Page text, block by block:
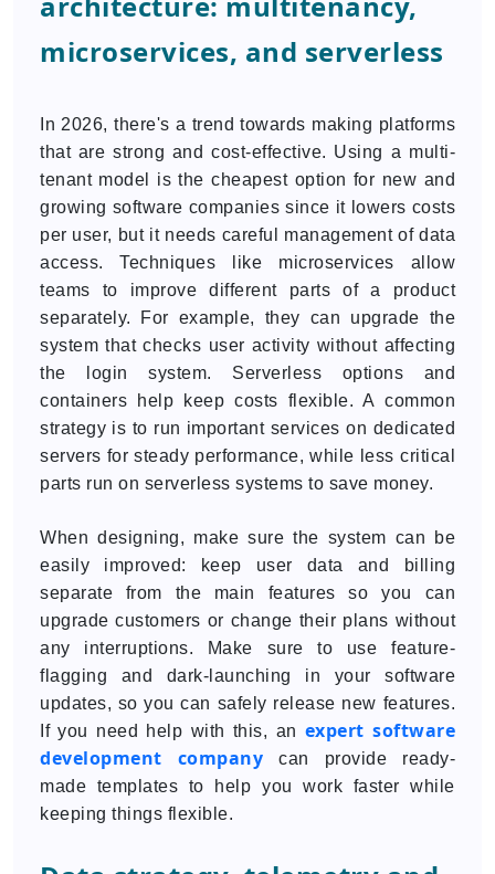
microservices, and serverless
In 2026, there's a trend towards making platforms
that are strong and cost-effective. Using a multi-
tenant model is the cheapest option for new and
growing software companies since it lowers costs
per user, but it needs careful management of data
access. Techniques like microservices allow
teams to improve different parts of a product
separately. For example, they can upgrade the
system that checks user activity without affecting
the login system. Serverless options and
containers help keep costs flexible. A common
strategy is to run important services on dedicated
servers for steady performance, while less critical
parts run on serverless systems to save money.
When designing, make sure the system can be
easily improved: keep user data and billing
separate from the main features so you can
upgrade customers or change their plans without
any interruptions. Make sure to use feature-
flagging and dark-launching in your software
updates, so you can safely release new features.
If you need help with this, an expert software
development company can provide ready-
made templates to help you work faster while
keeping things flexible.